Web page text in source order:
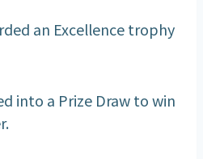
an Excellence trophy
into a Prize Draw to win